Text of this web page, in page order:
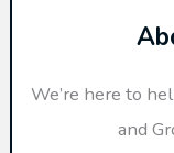
We’re here to
and